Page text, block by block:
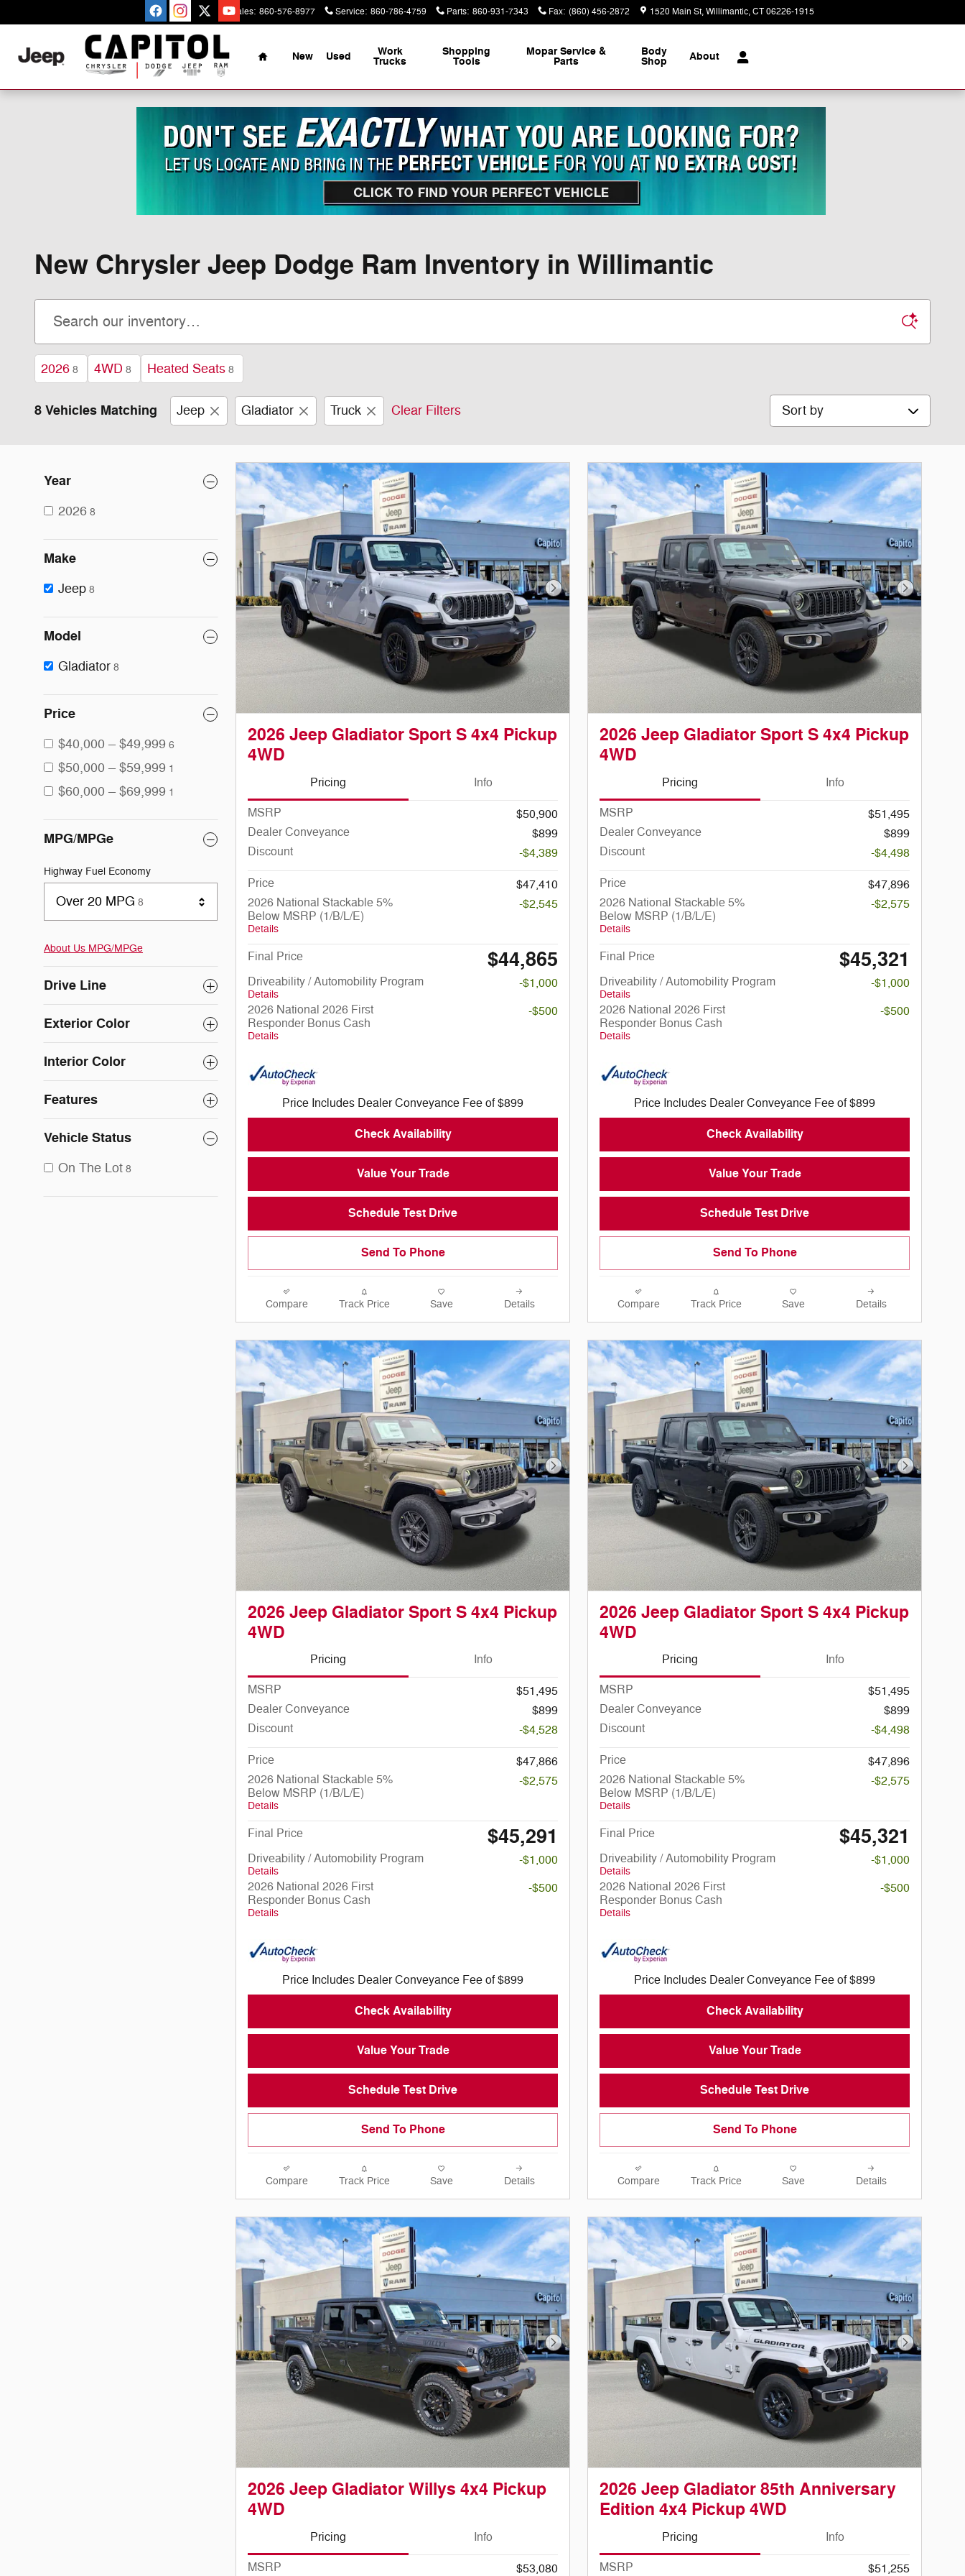
Sales: 860-576-8977 Service: 860-786-4759 Parts: 860-931-7343 Fax: (860) 456-2872 1520 Main St Willimantic,CT06226-1915
Home
New Used Work
Trucks
Shopping
Tools
Mopar Service &
Parts
Body
Shop About
New Chrysler Jeep Dodge Ram Inventory in Willimantic
2026 8 4WD 8 Heated Seats 8
8 Vehicles Matching Jeep Gladiator Truck Clear Filters Sort by
Year
2026 8
Make
Jeep 8
Model
Gladiator 8
Price
$40,000 – $49,999 6
$50,000 – $59,999 1
$60,000 – $69,999 1
MPG/MPGe
Highway Fuel Economy
Over 20 MPG 8
About Us MPG/MPGe
Drive Line
Exterior Color
Interior Color
Features
Vehicle Status
On The Lot 8
Next Photo
2026 Jeep Gladiator Sport S 4x4 Pickup
4WD
Pricing Info
MSRP
$50,900
Dealer Conveyance
$899
Discount
-$4,389
Price
$47,410
2026 National Stackable 5%
Below MSRP (1/B/L/E)
Details
-$2,545
Final Price $44,865
Driveability / Automobility Program
Details
-$1,000
2026 National 2026 First
Responder Bonus Cash
Details
-$500
Price Includes Dealer Conveyance Fee of $899
Check Availability
Value Your Trade
Schedule Test Drive
Send To Phone
Compare Track Price Save Details
Next Photo
2026 Jeep Gladiator Sport S 4x4 Pickup
4WD
Pricing Info
MSRP
$51,495
Dealer Conveyance
$899
Discount
-$4,498
Price
$47,896
2026 National Stackable 5%
Below MSRP (1/B/L/E)
Details
-$2,575
Final Price $45,321
Driveability / Automobility Program
Details
-$1,000
2026 National 2026 First
Responder Bonus Cash
Details
-$500
Price Includes Dealer Conveyance Fee of $899
Check Availability
Value Your Trade
Schedule Test Drive
Send To Phone
Compare Track Price Save Details
Next Photo
2026 Jeep Gladiator Sport S 4x4 Pickup
4WD
Pricing Info
MSRP
$51,495
Dealer Conveyance
$899
Discount
-$4,528
Price
$47,866
2026 National Stackable 5%
Below MSRP (1/B/L/E)
Details
-$2,575
Final Price $45,291
Driveability / Automobility Program
Details
-$1,000
2026 National 2026 First
Responder Bonus Cash
Details
-$500
Price Includes Dealer Conveyance Fee of $899
Check Availability
Value Your Trade
Schedule Test Drive
Send To Phone
Compare Track Price Save Details
Next Photo
2026 Jeep Gladiator Sport S 4x4 Pickup
4WD
Pricing Info
MSRP
$51,495
Dealer Conveyance
$899
Discount
-$4,498
Price
$47,896
2026 National Stackable 5%
Below MSRP (1/B/L/E)
Details
-$2,575
Final Price $45,321
Driveability / Automobility Program
Details
-$1,000
2026 National 2026 First
Responder Bonus Cash
Details
-$500
Price Includes Dealer Conveyance Fee of $899
Check Availability
Value Your Trade
Schedule Test Drive
Send To Phone
Compare Track Price Save Details
Next Photo
2026 Jeep Gladiator Willys 4x4 Pickup
4WD
Pricing Info
MSRP $53,080
Next Photo
2026 Jeep Gladiator 85th Anniversary
Edition 4x4 Pickup 4WD
Pricing Info
MSRP $51,255